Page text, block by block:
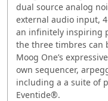
dual source analog
external audio input, 4
an infinitely inspiring
the three timbres can
Moog One’s
own sequencer,
including a a suite of
Eventide®.